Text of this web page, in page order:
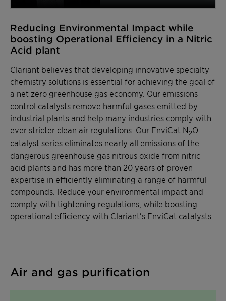
Reducing Environmental Impact while
boosting Operational Efficiency in a Nitric
Acid plant
Clariant believes that developing innovative specialty
chemistry solutions is essential for achieving the goal of
a net zero greenhouse gas economy. Our emissions
control catalysts remove harmful gases emitted by
industrial plants and help many industries comply with
ever stricter clean air regulations. Our EnviCat N2O
catalyst series eliminates nearly all emissions of the
dangerous greenhouse gas nitrous oxide from nitric
acid plants and has more than 20 years of proven
expertise in efficiently eliminating a range of harmful
compounds. Reduce your environmental impact and
comply with tightening regulations, while boosting
operational efficiency with Clariant’s EnviCat catalysts.
Air and gas purification